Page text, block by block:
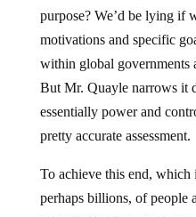
purpose? We’d be lying if
motivations and specific
within global governments
But Mr. Quayle narrows it
essentially power and
pretty accurate assessment.
To achieve this end, which
perhaps billions, of people